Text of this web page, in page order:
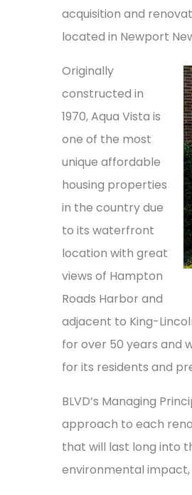
acquisition and
located in Newport
Originally
constructed in
1970, Aqua Vista is
one of the most
unique affordable
housing properties
in the country due
to its waterfront
location with great
views of Hampton
Roads Harbor and
adjacent to King-
for over 50 years and
for its residents and
BLVD’s Managing
approach to each
that will last long into
environmental impact,